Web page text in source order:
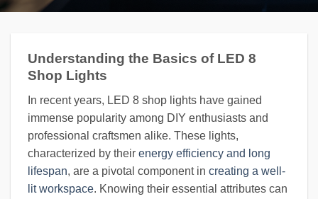
Understanding the Basics of LED 8
Shop Lights
In recent years, LED 8 shop lights have gained
immense popularity among DIY enthusiasts and
professional craftsmen alike. These lights,
characterized by their energy efficiency and long
lifespan, are a pivotal component in creating a well-
lit workspace. Knowing their essential attributes can